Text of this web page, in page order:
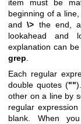
item must be
beginning of a line,
and\> the end,
lookahead and
explanation can
grep
Each regular
double quotes (""
other on a line by
regular
blank. When